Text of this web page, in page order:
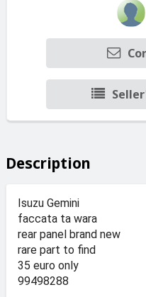
Description
Isuzu Gemini
faccata ta wara
rear panel brand new
rare part to find
35 euro only
99498288